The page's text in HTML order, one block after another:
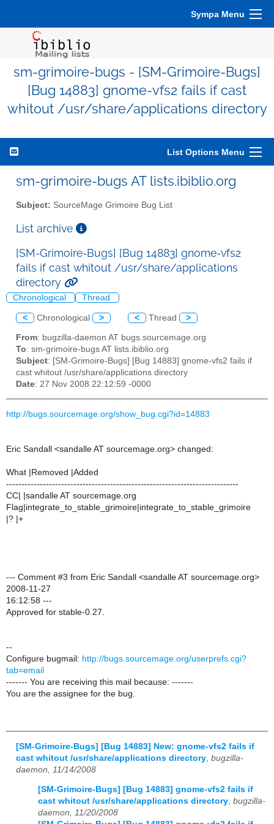
Sympa Menu
sm-grimoire-bugs - [SM-Grimoire-Bugs]
[Bug 14883] gnome-vfs2 fails if cast
whitout /usr/share/applications directory
List Options Menu
sm-grimoire-bugs AT lists.ibiblio.org
Subject: SourceMage Grimoire Bug List
List archive
[SM-Grimoire-Bugs] [Bug 14883] gnome-vfs2
fails if cast whitout /usr/share/applications
directory
Chronological Thread
< Chronological > < Thread >
From: bugzilla-daemon AT bugs.sourcemage.org
To: sm-grimoire-bugs AT lists.ibiblio.org
Subject: [SM-Grimoire-Bugs] [Bug 14883] gnome-vfs2 fails if
cast whitout /usr/share/applications directory
Date: 27 Nov 2008 22:12:59 -0000
http://bugs.sourcemage.org/show_bug.cgi?id=14883
Eric Sandall <sandalle AT sourcemage.org> changed:
What |Removed |Added
----------------------------------------------------------------------------
CC| |sandalle AT sourcemage.org
Flag|integrate_to_stable_grimoire|integrate_to_stable_grimoire
|? |+
--- Comment #3 from Eric Sandall <sandalle AT sourcemage.org>
2008-11-27
16:12:58 ---
Approved for stable-0.27.
--
Configure bugmail: http://bugs.sourcemage.org/userprefs.cgi?
tab=email
------- You are receiving this mail because: -------
You are the assignee for the bug.
[SM-Grimoire-Bugs] [Bug 14883] New: gnome-vfs2 fails if
cast whitout /usr/share/applications directory bugzilla-
daemon, 11/14/2008
[SM-Grimoire-Bugs] [Bug 14883] gnome-vfs2 fails if
cast whitout /usr/share/applications directory, bugzilla-
daemon, 11/20/2008